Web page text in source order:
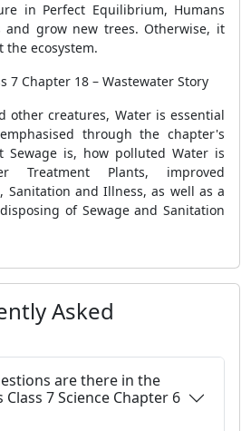
in Perfect Equilibrium, Humans
and grow new trees. Otherwise, it
ecosystem.
7 Chapter 18 – Wastewater Story
other creatures, Water is essential
through the chapter's
Sewage is, how polluted Water is
Treatment Plants, improved
Sanitation and Illness, as well as a
of Sewage and Sanitation
Asked
are there in the
Class 7 Science Chapter 6